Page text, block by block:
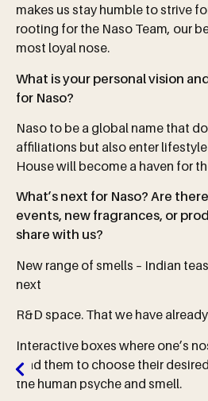
makes us stay humble to strive
rooting for the Naso Team, our
most loyal nose.
What is your personal vision
for Naso?
Naso to be a global name that
affiliations but also enter
House will become a haven for
What’s next for Naso? Are
events, new fragrances, or
share with us?
New range of smells – Indian
next
R&D space. That we have
Interactive boxes where one’s
lead them to choose their
the human psyche and smell.